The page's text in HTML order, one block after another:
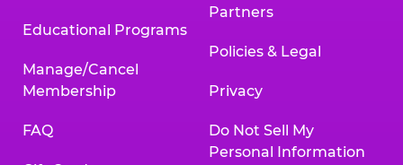
Educational Programs
Manage/Cancel
Membership
FAQ
Partners
Policies & Legal
Privacy
Do Not Sell My
Personal Information